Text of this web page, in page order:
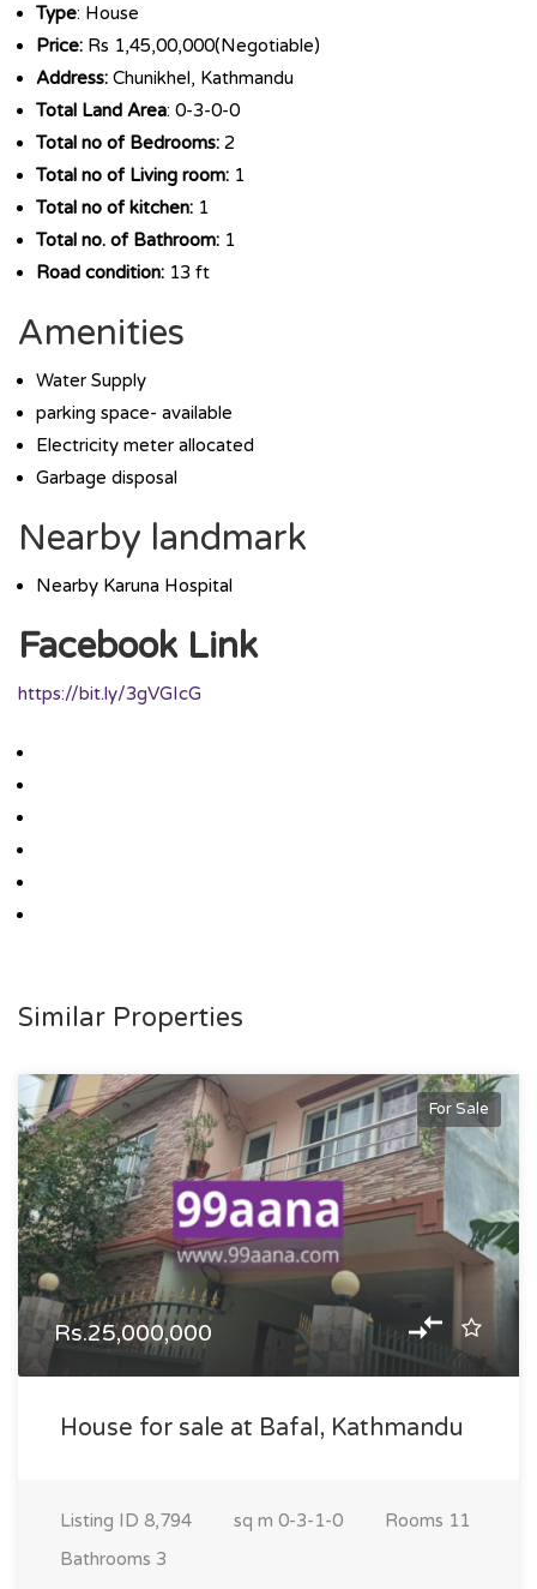
Type: House
Price: Rs 1,45,00,000(Negotiable)
Address: Chunikhel, Kathmandu
Total Land Area: 0-3-0-0
Total no of Bedrooms: 2
Total no of Living room: 1
Total no of kitchen: 1
Total no. of Bathroom: 1
Road condition: 13 ft
Amenities
Water Supply
parking space- available
Electricity meter allocated
Garbage disposal
Nearby landmark
Nearby Karuna Hospital
Facebook Link
https://bit.ly/3gVGIcG
Similar Properties
For Sale
Rs.25,000,000
House for sale at Bafal, Kathmandu
Listing ID 8,794 sq m 0-3-1-0 Rooms 11
Bathrooms 3